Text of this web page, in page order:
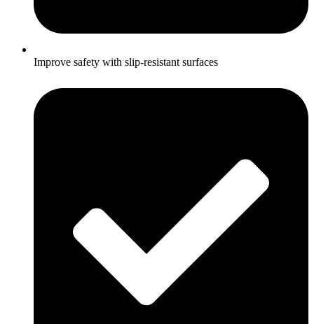
Improve safety with slip-resistant surfaces